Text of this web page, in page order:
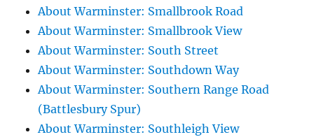
About Warminster: Smallbrook Road
About Warminster: Smallbrook View
About Warminster: South Street
About Warminster: Southdown Way
About Warminster: Southern Range Road
(Battlesbury Spur)
About Warminster: Southleigh View